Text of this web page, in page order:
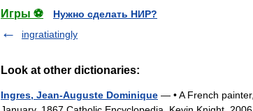
Игры ⚽
Нужно сделать НИР?
ingratiatingly
Look at other dictionaries:
Ingres, Jean-Auguste Dominique — • A French